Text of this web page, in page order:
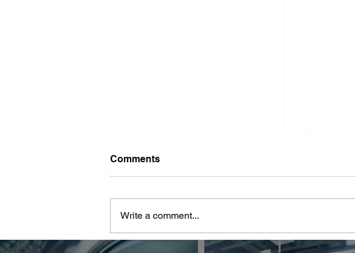
Washer Repair Near Me
When your washer suddenly
routine. No one wants to deal with
piles of dirty...
use of
we're...
Comments
Write a comment...